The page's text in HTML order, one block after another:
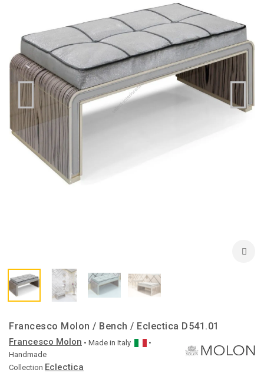
Francesco Molon / Bench / Eclectica D541.01
Francesco Molon • Made in Italy
•
Handmade
Collection Eclectica